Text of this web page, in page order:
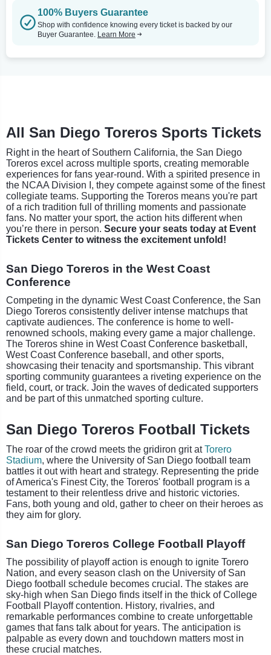
100% Buyers Guarantee
Shop with confidence knowing every ticket is backed by our
Buyer Guarantee. Learn More
All San Diego Toreros Sports Tickets
Right in the heart of Southern California, the San Diego
Toreros excel across multiple sports, creating memorable
experiences for fans year-round. With a spirited presence in
the NCAA Division I, they compete against some of the finest
collegiate teams. Supporting the Toreros means you're part
of a rich tradition full of thrilling moments and passionate
fans. No matter your sport, the action hits different when
you’re there in person. Secure your seats today at Event
Tickets Center to witness the excitement unfold!
San Diego Toreros in the West Coast
Conference
Competing in the dynamic West Coast Conference, the San
Diego Toreros consistently deliver intense matchups that
captivate audiences. The conference is home to well-
renowned schools, making every game a major challenge.
The Toreros shine in West Coast Conference basketball,
West Coast Conference baseball, and other sports,
showcasing their tenacity and sportsmanship. This vibrant
sporting community guarantees a riveting experience on the
field, court, or track. Join the waves of dedicated supporters
and be part of this unmatched sporting culture.
San Diego Toreros Football Tickets
The roar of the crowd meets the gridiron grit atTorero
Stadium, where the University of San Diego football team
battles it out with heart and strategy. Representing the pride
of America's Finest City, the Toreros' football program is a
testament to their relentless drive and historic victories.
Fans, both young and old, gather to cheer on their heroes as
they aim for glory.
San Diego Toreros College Football Playoff
The possibility of playoff action is enough to ignite Torero
Nation, and every season clash on the University of San
Diego football schedule becomes crucial. The stakes are
sky-high when San Diego finds itself in the thick of College
Football Playoff contention. History, rivalries, and
remarkable performances combine to create unforgettable
games that fans talk about for years. The anticipation is
palpable as every down and touchdown matters most in
these crucial matches.